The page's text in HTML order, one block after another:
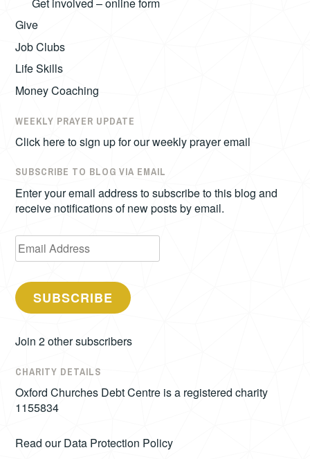
Give
Job Clubs
Life Skills
Money Coaching
WEEKLY PRAYER UPDATE
Click here to sign up for our weekly prayer email
SUBSCRIBE TO BLOG VIA EMAIL
Enter your email address to subscribe to this blog and
receive notifications of new posts by email.
Email
Address
SUBSCRIBE
Join 2 other subscribers
CHARITY DETAILS
Oxford Churches Debt Centre is a registered charity
1155834
Read ourData Protection Policy